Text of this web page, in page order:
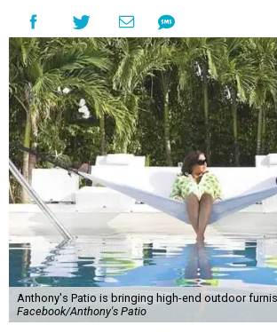
Anthony's Patio is bringing high-end outdoor
Facebook/Anthony's Patio